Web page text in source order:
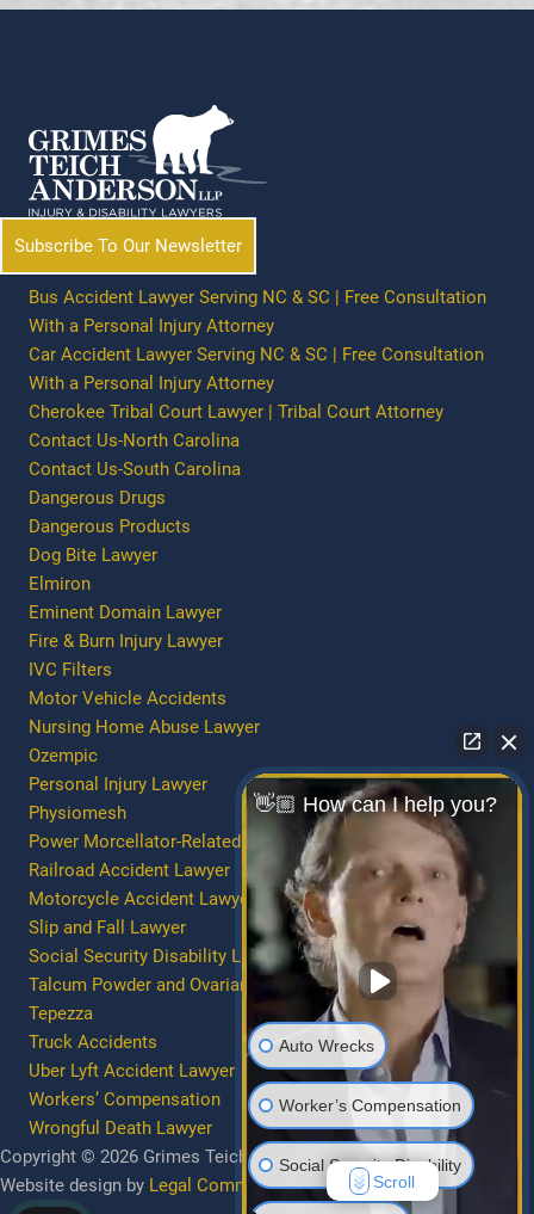
Subscribe To Our Newsletter
Bus Accident Lawyer Serving NC & SC | Free Consultation
With a Personal Injury Attorney
Car Accident Lawyer Serving NC & SC | Free Consultation
With a Personal Injury Attorney
Cherokee Tribal Court Lawyer | Tribal Court Attorney
Contact Us-North Carolina
Contact Us-South Carolina
Dangerous Drugs
Dangerous Products
Dog Bite Lawyer
Elmiron
Eminent Domain Lawyer
Fire & Burn Injury Lawyer
IVC Filters
Motor Vehicle Accidents
Nursing Home Abuse Lawyer
Ozempic
Personal Injury Lawyer
Physiomesh
Power Morcellator-Related Injury/Death
Railroad Accident Lawyer
Motorcycle Accident Lawyer
Slip and Fall Lawyer
Social Security Disability Lawyer
Talcum Powder and Ovarian Cancer
Tepezza
Truck Accidents
Uber Lyft Accident Lawyer
Workers’ Compensation
Wrongful Death Lawyer
Copyright © 2026 Grimes Teich Anderson | All Rights Reserved.
Website design by Legal Communications Group.
👋🏼 How can I help you?
Auto Wrecks
Worker’s Compensation
Social Security Disability
Scroll